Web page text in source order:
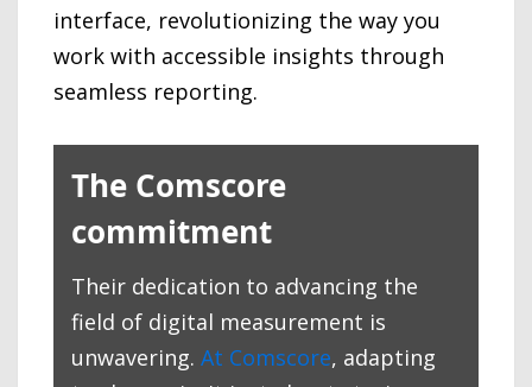
interface, revolutionizing the way you
work with accessible insights through
seamless reporting.
The Comscore
commitment
Their dedication to advancing the
field of digital measurement is
unwavering. At Comscore, adapting